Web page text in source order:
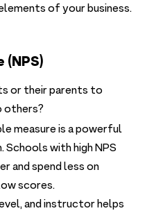
of your business.
or their parents to
others?
measure is a powerful
with high NPS
and spend less on
scores.
and instructor helps